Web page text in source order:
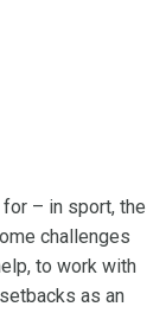
– in sport, the
challenges
to work with
as an